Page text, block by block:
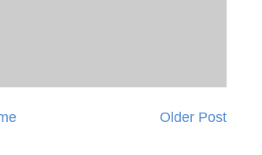
Older Post